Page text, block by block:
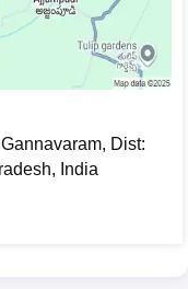
Dist:
India